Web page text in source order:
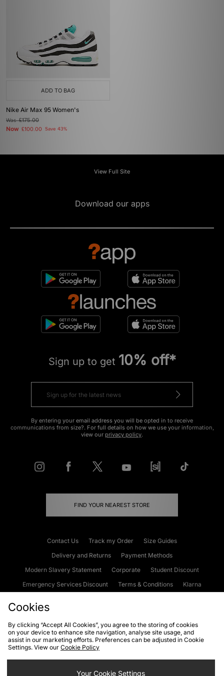
ADD TO BAG
Nike Air Max 95 Women's
Was£175.00
Now £100.00 Save 43%
View Full Site
Download our apps
Sign up to get 10% off*
By entering your email address you will be opted in to receive
communications from size?. For full details on how we use your information,
view our privacy policy.
FIND YOUR NEAREST STORE
Contact Us Track my Order
Size Guides
Delivery and Returns
Payment Methods
Modern Slavery Statement
Corporate
Student Discount
Emergency Services Discount
Terms & Conditions
Klarna
Cookies Terms & Conditions WEEE FAQs
Site Security
Privacy
Cookie Settings
Cookies
By clicking “Accept All Cookies”, you agree to the storing of cookies
on your device to enhance site navigation, analyse site usage, and
assist in our marketing efforts. Preferences can be adjusted in Cookie
Settings. View our Cookie Policy
Your Cookie Settings